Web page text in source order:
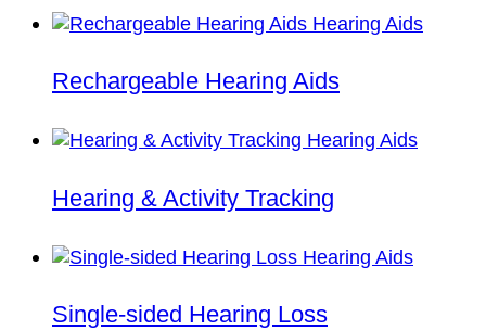
Rechargeable Hearing Aids
Hearing & Activity Tracking
Single-sided Hearing Loss